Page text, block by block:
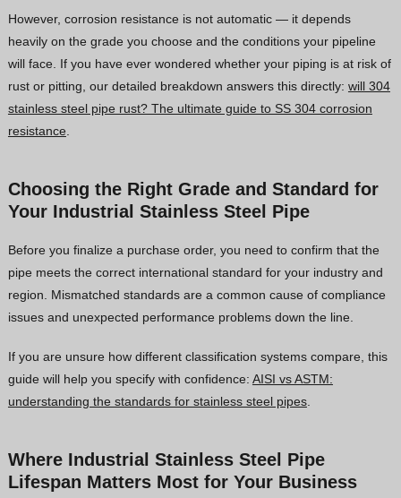
However, corrosion resistance is not automatic — it depends
heavily on the grade you choose and the conditions your pipeline
will face. If you have ever wondered whether your piping is at risk of
rust or pitting, our detailed breakdown answers this directly: will 304
stainless steel pipe rust? The ultimate guide to SS 304 corrosion
resistance.
Choosing the Right Grade and Standard for
Your Industrial Stainless Steel Pipe
Before you finalize a purchase order, you need to confirm that the
pipe meets the correct international standard for your industry and
region. Mismatched standards are a common cause of compliance
issues and unexpected performance problems down the line.
If you are unsure how different classification systems compare, this
guide will help you specify with confidence: AISI vs ASTM:
understanding the standards for stainless steel pipes.
Where Industrial Stainless Steel Pipe
Lifespan Matters Most for Your Business